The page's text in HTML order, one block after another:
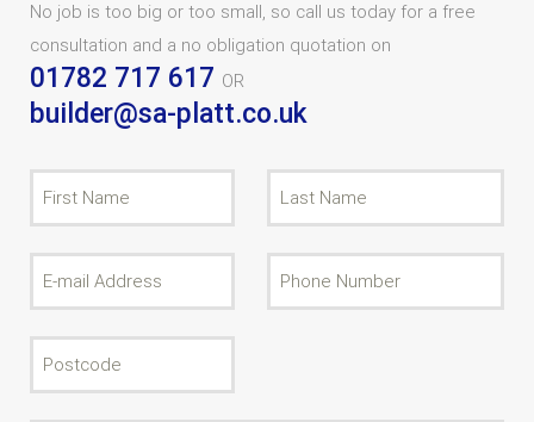
No job is too big or too small, so call us today for a free
consultation and a no obligation quotation on
01782 717 617 OR
builder@sa-platt.co.uk